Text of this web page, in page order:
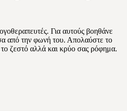
Για αυτούς βοηθάνε
από την φωνή του. Απολαύστε το
ζεστό αλλά και κρύο σας ρόφημα.